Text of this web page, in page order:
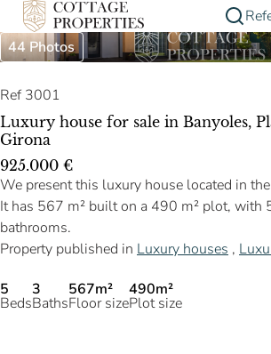
44 Photos
Ref 3001
Luxury house for sale in Banyoles,
Girona
925.000 €
We present this luxury house located in
It has 567 m² built on a 490 m² plot, with
bathrooms.
Property published in Luxury houses ,
5
Beds
3
Baths
567m²
Floor size
490m²
Plot size